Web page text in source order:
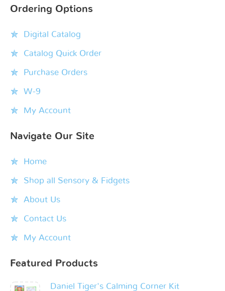
Ordering Options
Digital Catalog
Catalog Quick Order
Purchase Orders
W-9
My Account
Navigate Our Site
Home
Shop all Sensory & Fidgets
About Us
Contact Us
My Account
Featured Products
Daniel Tiger's Calming Corner Kit